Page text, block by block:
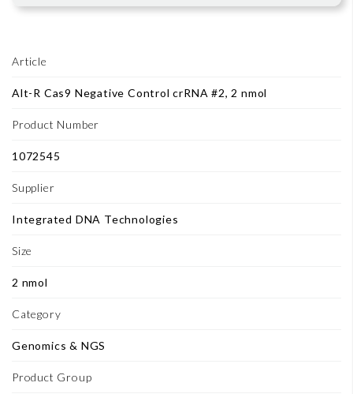
Article
Alt-R Cas9 Negative Control crRNA #2, 2 nmol
Product Number
1072545
Supplier
Integrated DNA Technologies
Size
2 nmol
Category
Genomics & NGS
Product Group